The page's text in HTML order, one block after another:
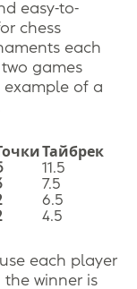
easy-to-
chess
each
games
example of a
Тайбрек
11.5
7.5
6.5
4.5
each player
winner is